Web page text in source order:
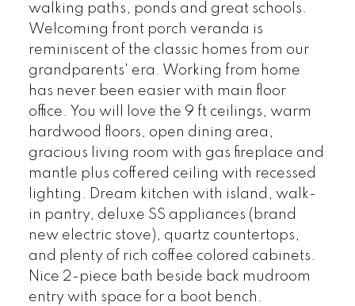
walking paths, ponds and great schools.
Welcoming front porch veranda is
reminiscent of the classic homes from our
grandparents' era. Working from home
has never been easier with main floor
office. You will love the 9 ft ceilings, warm
hardwood floors, open dining area,
gracious living room with gas fireplace and
mantle plus coffered ceiling with recessed
lighting. Dream kitchen with island, walk-
in pantry, deluxe SS appliances (brand
new electric stove), quartz countertops,
and plenty of rich coffee colored cabinets.
Nice 2-piece bath beside back mudroom
entry with space for a boot bench.